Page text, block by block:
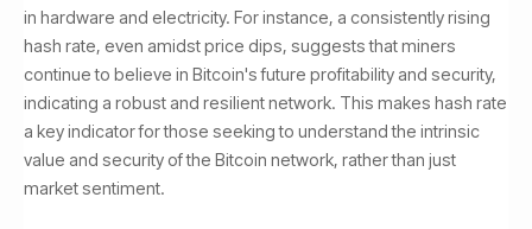
in hardware and electricity. For instance, a consistently rising
hash rate, even amidst price dips, suggests that miners
continue to believe in Bitcoin's future profitability and security,
indicating a robust and resilient network. This makes hash rate
a key indicator for those seeking to understand the intrinsic
value and security of the Bitcoin network, rather than just
market sentiment.